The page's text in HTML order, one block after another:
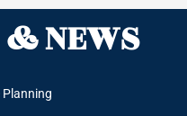
& NEWS
Planning